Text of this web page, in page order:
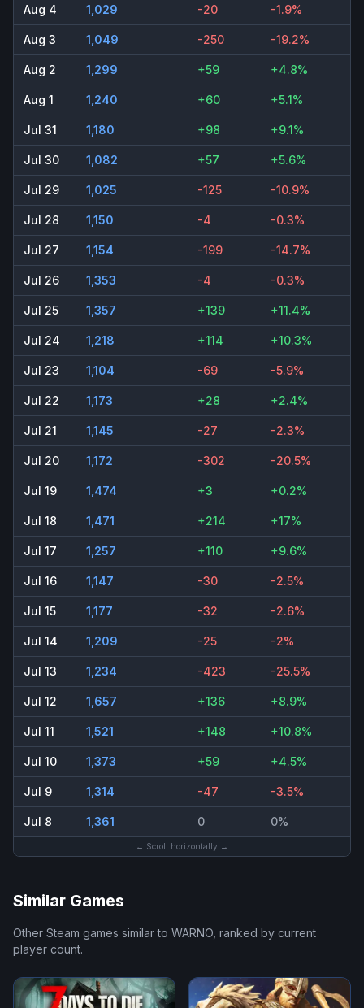
Aug 4 1,029 -20 -1.9%
Aug 3 1,049 -250 -19.2%
Aug 2 1,299 +59 +4.8%
Aug 1 1,240 +60 +5.1%
Jul 31 1,180 +98 +9.1%
Jul 30 1,082 +57 +5.6%
Jul 29 1,025 -125 -10.9%
Jul 28 1,150 -4 -0.3%
Jul 27 1,154 -199 -14.7%
Jul 26 1,353 -4 -0.3%
Jul 25 1,357 +139 +11.4%
Jul 24 1,218 +114 +10.3%
Jul 23 1,104 -69 -5.9%
Jul 22 1,173 +28 +2.4%
Jul 21 1,145 -27 -2.3%
Jul 20 1,172 -302 -20.5%
Jul 19 1,474 +3 +0.2%
Jul 18 1,471 +214 +17%
Jul 17 1,257 +110 +9.6%
Jul 16 1,147 -30 -2.5%
Jul 15 1,177 -32 -2.6%
Jul 14 1,209 -25 -2%
Jul 13 1,234 -423 -25.5%
Jul 12 1,657 +136 +8.9%
Jul 11 1,521 +148 +10.8%
Jul 10 1,373 +59 +4.5%
Jul 9 1,314 -47 -3.5%
Jul 8 1,361 0 0%
← Scroll horizontally →
Similar Games
Other Steam games similar to WARNO, ranked by current
player count.